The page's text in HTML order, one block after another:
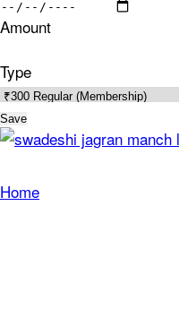
Amount
Type
Save
Home